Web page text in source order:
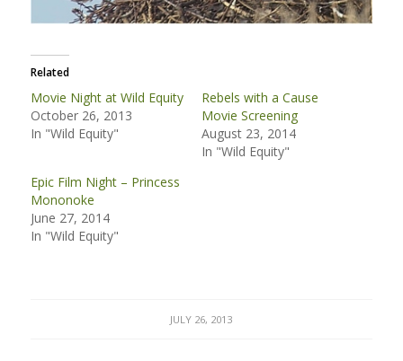
Related
Movie Night at Wild Equity
October 26, 2013
In "Wild Equity"
Rebels with a Cause
Movie Screening
August 23, 2014
In "Wild Equity"
Epic Film Night – Princess
Mononoke
June 27, 2014
In "Wild Equity"
JULY 26, 2013